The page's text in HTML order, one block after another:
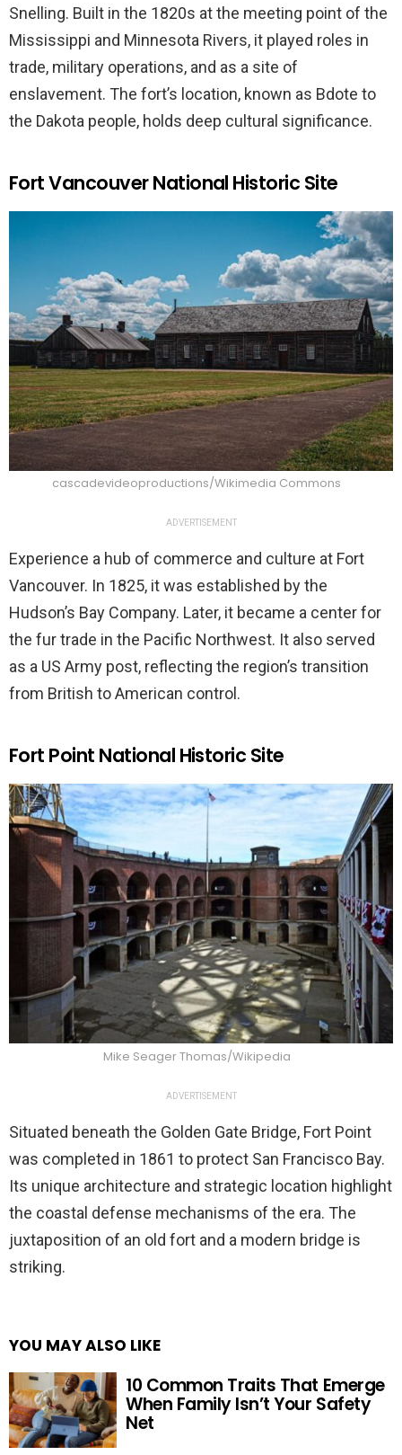
Snelling. Built in the 1820s at the meeting point of the
Mississippi and Minnesota Rivers, it played roles in
trade, military operations, and as a site of
enslavement. The fort’s location, known as Bdote to
the Dakota people, holds deep cultural significance.
Fort Vancouver National Historic Site
cascadevideoproductions/Wikimedia Commons
ADVERTISEMENT
Experience a hub of commerce and culture at Fort
Vancouver. In 1825, it was established by the
Hudson’s Bay Company. Later, it became a center for
the fur trade in the Pacific Northwest. It also served
as a US Army post, reflecting the region’s transition
from British to American control.
Fort Point National Historic Site
Mike Seager Thomas/Wikipedia
ADVERTISEMENT
Situated beneath the Golden Gate Bridge, Fort Point
was completed in 1861 to protect San Francisco Bay.
Its unique architecture and strategic location highlight
the coastal defense mechanisms of the era. The
juxtaposition of an old fort and a modern bridge is
striking.
YOU MAY ALSO LIKE
10 Common Traits That Emerge
When Family Isn’t Your Safety
Net